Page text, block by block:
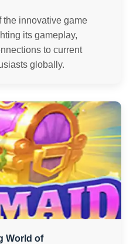
the innovative game
its gameplay,
to current
globally.
World of